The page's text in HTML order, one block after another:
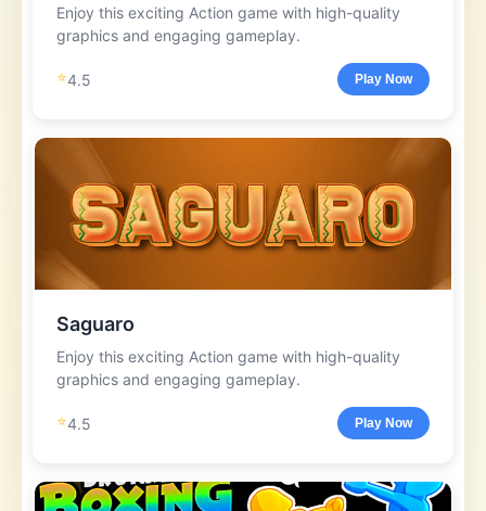
Enjoy this exciting Action game with high-quality
graphics and engaging gameplay.
⭐4.5 Play Now
Saguaro
Enjoy this exciting Action game with high-quality
graphics and engaging gameplay.
⭐4.5 Play Now